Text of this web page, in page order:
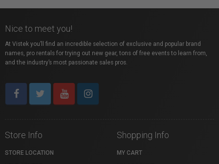
Nice to meet you!
At Vistek you’ll find an incredible selection of exclusive and popular brand
names, pro rentals for trying out new gear, tons of free events to learn from,
and the industry’s most passionate sales pros.
Store Info
STORE LOCATION
Shopping Info
MY CART